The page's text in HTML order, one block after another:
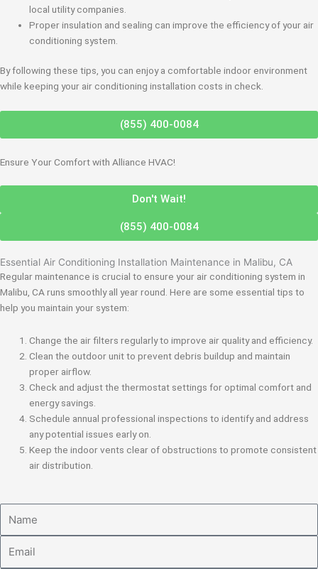
local utility companies.
Proper insulation and sealing can improve the efficiency of your air
conditioning system.
By following these tips, you can enjoy a comfortable indoor environment
while keeping your air conditioning installation costs in check.
(855) 400-0084
Ensure Your Comfort with Alliance HVAC!
Don't Wait!
(855) 400-0084
Essential Air Conditioning Installation Maintenance in Malibu, CA
Regular maintenance is crucial to ensure your air conditioning system in
Malibu, CA runs smoothly all year round. Here are some essential tips to
help you maintain your system:
Change the air filters regularly to improve air quality and efficiency.
Clean the outdoor unit to prevent debris buildup and maintain
proper airflow.
Check and adjust the thermostat settings for optimal comfort and
energy savings.
Schedule annual professional inspections to identify and address
any potential issues early on.
Keep the indoor vents clear of obstructions to promote consistent
air distribution.